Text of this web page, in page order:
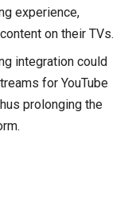
experience,
on their TVs.
integration could
for YouTube
prolonging the